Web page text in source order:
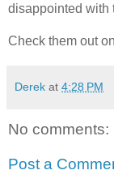
disappointed with
Check them out
Derek at 4:28 PM
No comments:
Post a